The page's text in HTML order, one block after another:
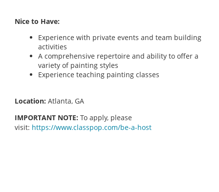
Nice to Have:
Experience with private events and team building
activities
A comprehensive repertoire and ability to offer a
variety of painting styles
Experience teaching painting classes
Location: Atlanta, GA
IMPORTANT NOTE: To apply, please
visit: https://www.classpop.com/be-a-host